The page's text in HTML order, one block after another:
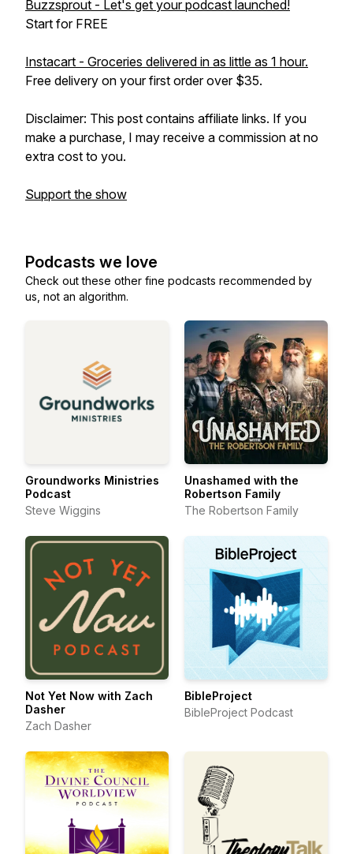
Buzzsprout - Let's get your podcast launched!
Start for FREE
Instacart - Groceries delivered in as little as 1 hour.
Free delivery on your first order over $35.
Disclaimer: This post contains affiliate links. If you
make a purchase, I may receive a commission at no
extra cost to you.
Support the show
Podcasts we love
Check out these other fine podcasts recommended by
us, not an algorithm.
Groundworks Ministries
Podcast
Steve Wiggins
Unashamed with the
Robertson Family
The Robertson Family
Not Yet Now with Zach
Dasher
Zach Dasher
BibleProject
BibleProject Podcast